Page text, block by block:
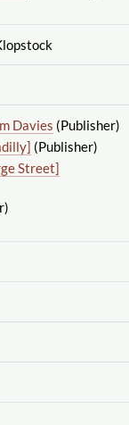
Davies (Publisher)
(Publisher)
Street]